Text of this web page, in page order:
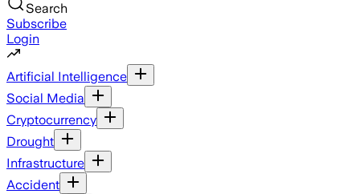
Search
Subscribe
Login
Artificial Intelligence
Social Media
Cryptocurrency
Drought
Infrastructure
Accident